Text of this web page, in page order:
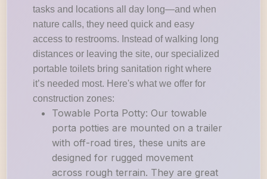
tasks and locations all day long—and when
nature calls, they need quick and easy
access to restrooms. Instead of walking long
distances or leaving the site, our specialized
portable toilets bring sanitation right where
it’s needed most. Here's what we offer for
construction zones:
Towable Porta Potty: Our towable
porta potties are mounted on a trailer
with off-road tires, these units are
designed for rugged movement
across rough terrain. They are great